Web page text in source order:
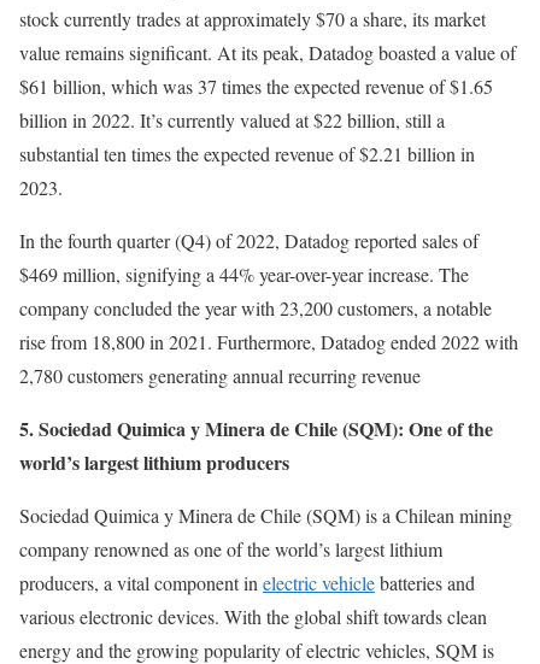
stock currently trades at approximately $70 a share, its market
value remains significant. At its peak, Datadog boasted a value of
$61 billion, which was 37 times the expected revenue of $1.65
billion in 2022. It’s currently valued at $22 billion, still a
substantial ten times the expected revenue of $2.21 billion in
2023.
In the fourth quarter (Q4) of 2022, Datadog reported sales of
$469 million, signifying a 44% year-over-year increase. The
company concluded the year with 23,200 customers, a notable
rise from 18,800 in 2021. Furthermore, Datadog ended 2022 with
2,780 customers generating annual recurring revenue
5. Sociedad Quimica y Minera de Chile (SQM): One of the
world’s largest lithium producers
Sociedad Quimica y Minera de Chile (SQM) is a Chilean mining
company renowned as one of the world’s largest lithium
producers, a vital component in electric vehiclebatteries and
various electronic devices. With the global shift towards clean
energy and the growing popularity of electric vehicles, SQM is